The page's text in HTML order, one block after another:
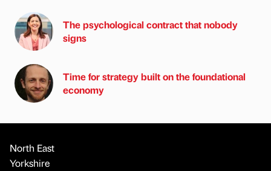
The psychological contract that nobody
signs
Time for strategy built on the foundational
economy
North East
Yorkshire